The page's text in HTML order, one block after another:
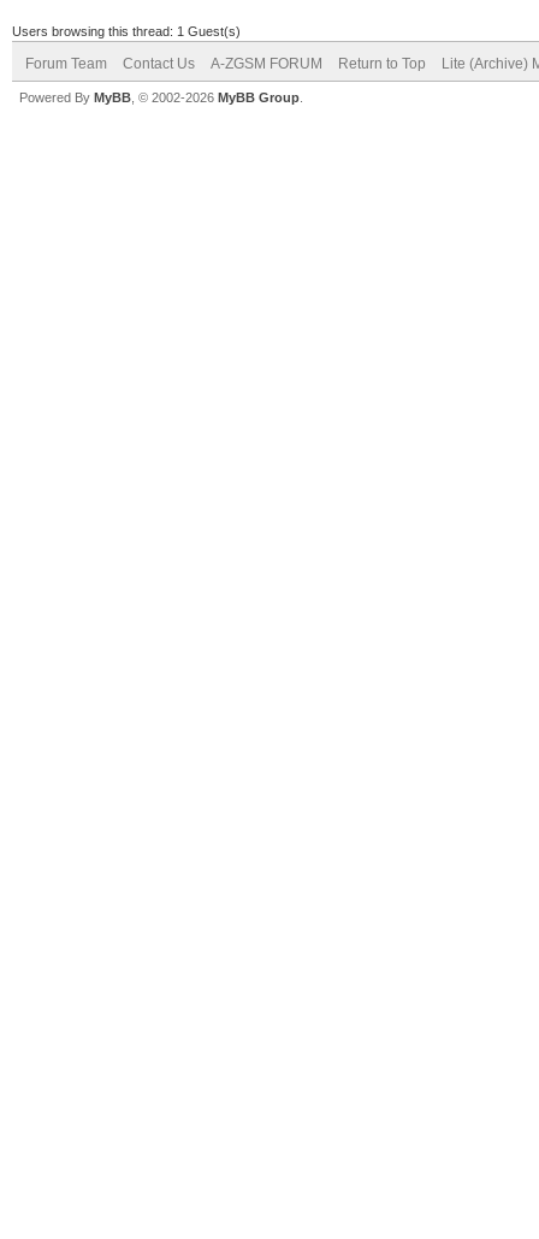
Users browsing this thread: 1 Guest(s)
Forum Team Contact Us A-ZGSM FORUM Return to Top Lite (Archive)
Powered By MyBB , © 2002-2026 MyBB Group